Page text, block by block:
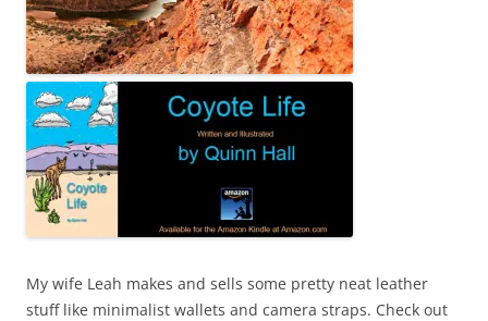
My wife Leah makes and sells some pretty neat leather
stuff like minimalist wallets and camera straps. Check out